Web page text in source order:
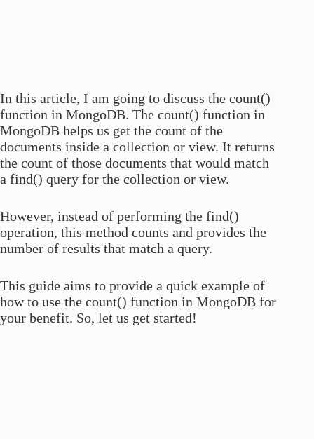
In this article, I am going to discuss the count()
function in MongoDB. The count() function in
MongoDB helps us get the count of the
documents inside a collection or view. It returns
the count of those documents that would match
a find() query for the collection or view.
However, instead of performing the find()
operation, this method counts and provides the
number of results that match a query.
This guide aims to provide a quick example of
how to use the count() function in MongoDB for
your benefit. So, let us get started!